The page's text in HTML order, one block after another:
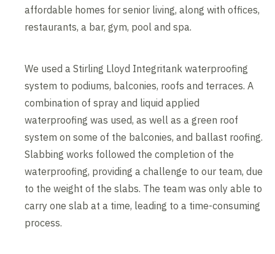
affordable homes for senior living, along with offices,
restaurants, a bar, gym, pool and spa.
We used a Stirling Lloyd Integritank waterproofing
system to podiums, balconies, roofs and terraces. A
combination of spray and liquid applied
waterproofing was used, as well as a green roof
system on some of the balconies, and ballast roofing.
Slabbing works followed the completion of the
waterproofing, providing a challenge to our team, due
to the weight of the slabs. The team was only able to
carry one slab at a time, leading to a time-consuming
process.